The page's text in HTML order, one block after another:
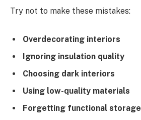
Try not to make these mistakes:
Overdecorating interiors
Ignoring insulation quality
Choosing dark interiors
Using low-quality materials
Forgetting functional storage